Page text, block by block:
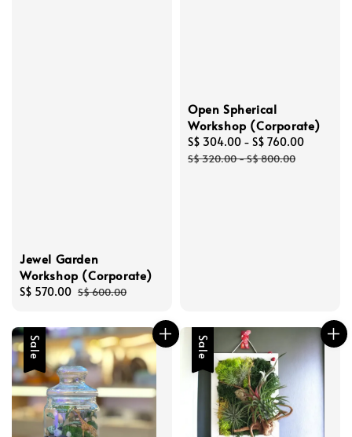
Jewel Garden
Workshop (Corporate)
Sale
S$ 570.00 Regular
S$ 600.00
Open Spherical
Workshop (Corporate)
Sale
price
S$ 304.00 - S$ 760.00
S$ 320.00-S$ 800.00
Sale Sale